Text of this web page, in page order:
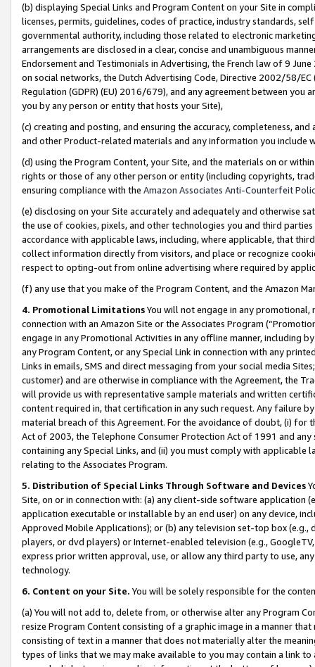
(b) displaying Special Links and Program Content on your Site in
licenses, permits, guidelines, codes of practice, industry standards,
governmental authority, including those related to electronic
arrangements are disclosed in a clear, concise and unambiguous
Endorsement and Testimonials in Advertising, the French law of 9
on social networks, the Dutch Advertising Code, Directive 2002/58/
Regulation (GDPR) (EU) 2016/679), and any agreement between
you by any person or entity that hosts your Site),
(c) creating and posting, and ensuring the accuracy, completeness,
and other Product-related materials and any information you include
(d) using the Program Content, your Site, and the materials on or
rights or those of any other person or entity (including copyrights,
ensuring compliance with the Amazon Associates Anti-Counterfeit
(e) disclosing on your Site accurately and adequately and otherwise
the use of cookies, pixels, and other technologies you and third
accordance with applicable laws, including, where applicable, that
collect information directly from visitors, and place or recognize
respect to opting-out from online advertising where required by
(f) any use that you make of the Program Content, and the Amazon
4. Promotional LimitationsYou will not engage in any
connection with an Amazon Site or the Associates Program
engage in any Promotional Activities in any offline manner, including
any Program Content, or any Special Link in connection with any
Links in emails, SMS and direct messaging from your social media
customer) and are otherwise in compliance with the Agreement, the
will provide us with representative sample materials and written
content required in, that certification in any such request. Any failure
material breach of this Agreement. For the avoidance of doubt, (i) for
Act of 2003, the Telephone Consumer Protection Act of 1991 and
containing any Special Links, and (ii) you must comply with
relating to the Associates Program.
5. Distribution of Special Links Through Software and Devices
Site, on or in connection with: (a) any client-side software application
application executable or installable by an end user) on any device,
Approved Mobile Applications); or (b) any television set-top box
players, or dvd players) or Internet-enabled television (e.g.,
express prior written approval, use, or allow any third party to use,
technology.
6. Content on your Site. You will be solely responsible for the
(a) You will not add to, delete from, or otherwise alter any Program
resize Program Content consisting of a graphic image in a manner
consisting of text in a manner that does not materially alter the
types of links that we may make available to you may contain a link